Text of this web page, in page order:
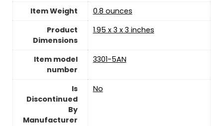
Item Weight
‎0.8 ounces
Product
Dimensions
‎1.95 x 3 x 3 inches
Item model
number
‎3301-5AN
Is
Discontinued
By
Manufacturer
‎No